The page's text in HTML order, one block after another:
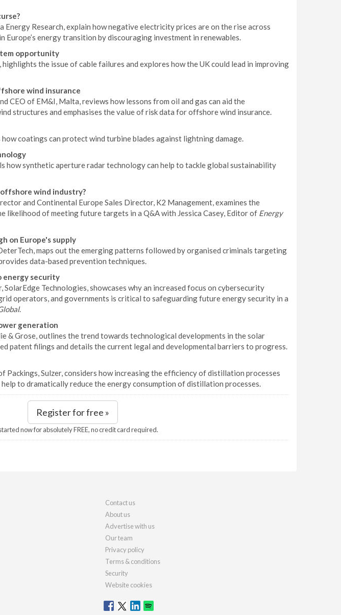
Energy Research, explain how negative electricity prices are on the rise across
Europe’s energy transition by discouraging investment in renewables.
opportunity
the issue of cable failures and explores how the UK could lead in improving
wind insurance
CEO of EM&I, Malta, reviews how lessons from oil and gas can aid the
structures and emphasises the value of risk data for offshore wind insurance.
how coatings can protect wind turbine blades against lightning damage.
how synthetic aperture radar technology can help to tackle global sustainability
wind industry?
and Continental Europe Sales Director, K2 Management, examines the
likelihood of meeting future targets in a Q&A with Jessica Casey, Editor of Energy
on Europe's supply
maps out the emerging patterns followed by organised criminals targeting
data-based prevention techniques.
energy security
Technologies, showcases why an increased focus on cybersecurity
operators, and governments is critical to safeguarding future energy security in a
.
generation
& Grose, outlines the trend towards technological developments in the solar
patent filings and details the current legal and developmental barriers to progress.
Packings, Sulzer, considers how increasing the efficiency of distillation processes
to dramatically reduce the energy consumption of distillation processes.
Register for free »
now for absolutely FREE, no credit card required.
Contact us
About us
Advertise with us
Our team
Privacy policy
Terms & conditions
Security
Website cookies